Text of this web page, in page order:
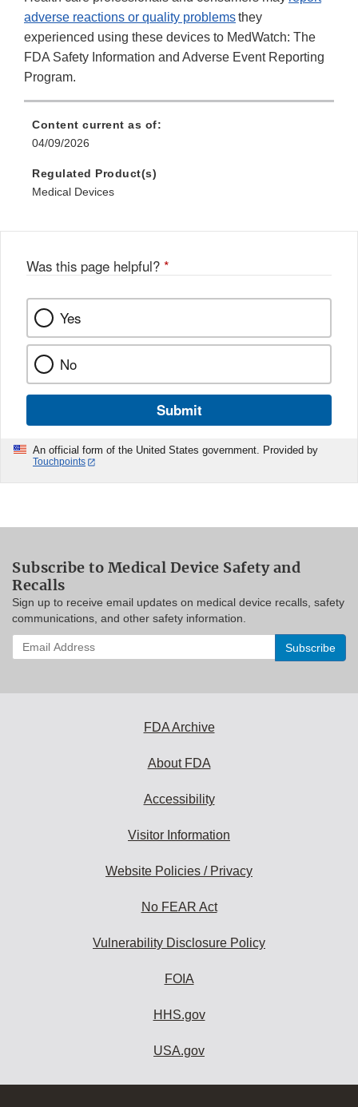
adverse reactions or quality problemsthey
experienced using these devices to MedWatch: The
FDA Safety Information and Adverse Event Reporting
Program.
Content current as of:
04/09/2026
Regulated Product(s)
Medical Devices
Was this page helpful? *
Yes
No
Submit
An official form of the United States government. Provided by
Touchpoints
Subscribe to Medical Device Safety and
Recalls
Sign up to receive email updates on medical device recalls, safety
communications, and other safety information.
Enter
your
FDA Archive
About FDA
Accessibility
Visitor Information
Website Policies / Privacy
No FEAR Act
Vulnerability Disclosure Policy
FOIA
HHS.gov
USA.gov